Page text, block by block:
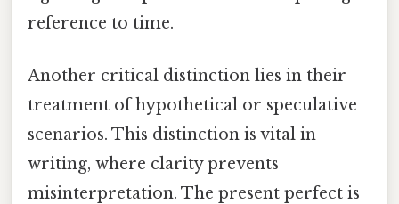
reference to time.
Another critical distinction lies in their
treatment of hypothetical or speculative
scenarios. This distinction is vital in
writing, where clarity prevents
misinterpretation. The present perfect is